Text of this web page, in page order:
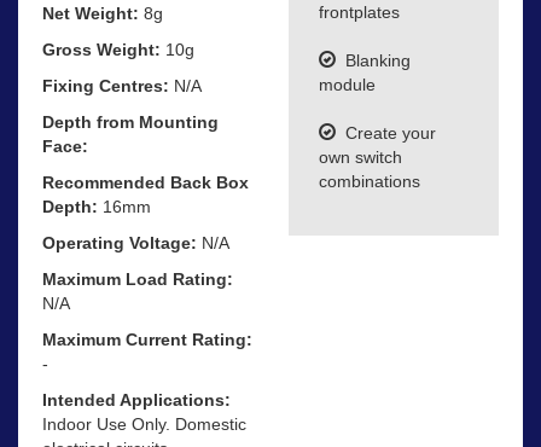
Net Weight: 8g
Gross Weight: 10g
Fixing Centres: N/A
Depth from Mounting
Face:
Recommended Back Box
Depth: 16mm
Operating Voltage: N/A
Maximum Load Rating:
N/A
Maximum Current Rating:
-
Intended Applications:
Indoor Use Only. Domestic
frontplates
Blanking
module
Create your
own switch
combinations